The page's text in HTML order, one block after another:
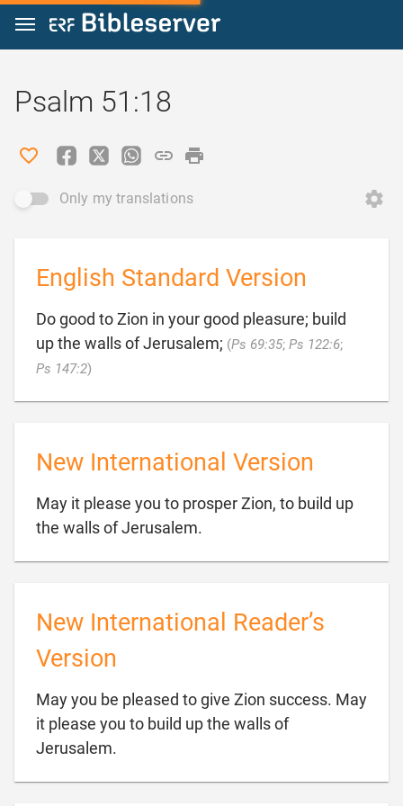
Jump to content
Psalm 51:18
Only my translations
English Standard Version
Do good to Zion in your good pleasure; build
up the walls of Jerusalem; (Ps 69:35; Ps 122:6;
Ps 147:2)
New International Version
May it please you to prosper Zion, to build up
the walls of Jerusalem.
New International Reader’s
Version
May you be pleased to give Zion success. May
it please you to build up the walls of
Jerusalem.